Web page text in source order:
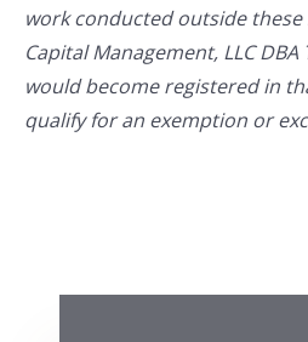
work conducted outside these
Capital Management, LLC
would become registered in
qualify for an exemption or